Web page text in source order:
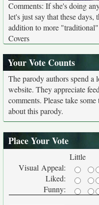
Comments: If she's doing
let's just say that these
addition to more
Covers
Your Vote Counts
The parody authors spend
website. They appreciate
comments. Please take
about this parody.
Place Your Vote
Little
Visual Appeal:
Liked:
Funny: